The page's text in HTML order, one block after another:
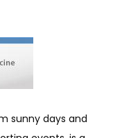
sunny days and